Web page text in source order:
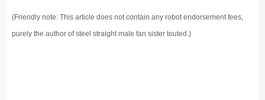
(Friendly note: This article does not contain any robot endorsement fees,
purely the author of steel straight male fan sister touted.)